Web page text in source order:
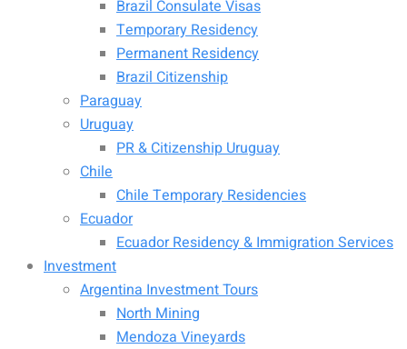
Brazil Consulate Visas
Temporary Residency
Permanent Residency
Brazil Citizenship
Paraguay
Uruguay
PR & Citizenship Uruguay
Chile
Chile Temporary Residencies
Ecuador
Ecuador Residency & Immigration Services
Investment
Argentina Investment Tours
North Mining
Mendoza Vineyards